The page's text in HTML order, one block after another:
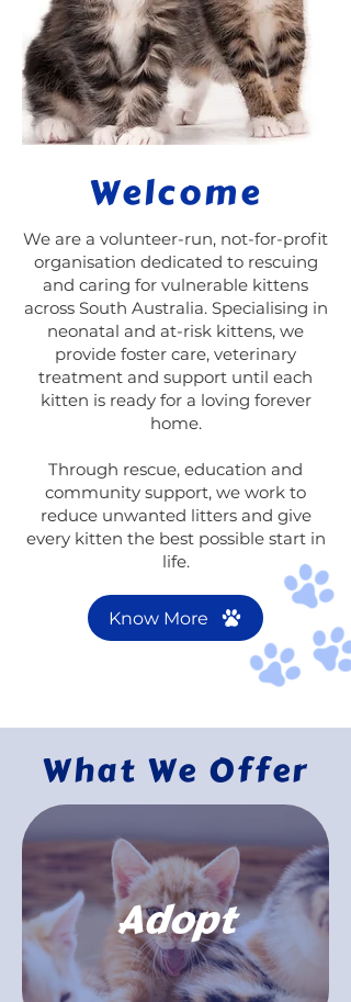
Welcome
We are a volunteer-run, not-for-profit
organisation dedicated to rescuing
and caring for vulnerable kittens
across South Australia. Specialising in
neonatal and at-risk kittens, we
provide foster care, veterinary
treatment and support until each
kitten is ready for a loving forever
home.
Through rescue, education and
community support, we work to
reduce unwanted litters and give
every kitten the best possible start in
life.
Know More
What We Offer
Adopt